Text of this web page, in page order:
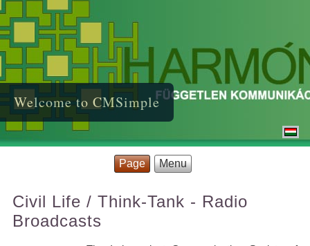
Welcome to CMSimple
Page Menu
Civil Life / Think-Tank - Radio
Broadcasts